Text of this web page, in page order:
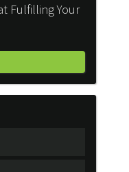
Fulfilling Your